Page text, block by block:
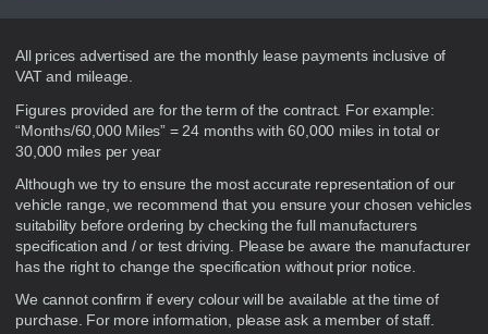
Disclaimer
All prices advertised are the monthly lease payments inclusive of
VAT and mileage.
Figures provided are for the term of the contract. For example:
“Months/60,000 Miles” = 24 months with 60,000 miles in total or
30,000 miles per year
Although we try to ensure the most accurate representation of our
vehicle range, we recommend that you ensure your chosen vehicles
suitability before ordering by checking the full manufacturers
specification and / or test driving. Please be aware the manufacturer
has the right to change the specification without prior notice.
We cannot confirm if every colour will be available at the time of
purchase. For more information, please ask a member of staff.